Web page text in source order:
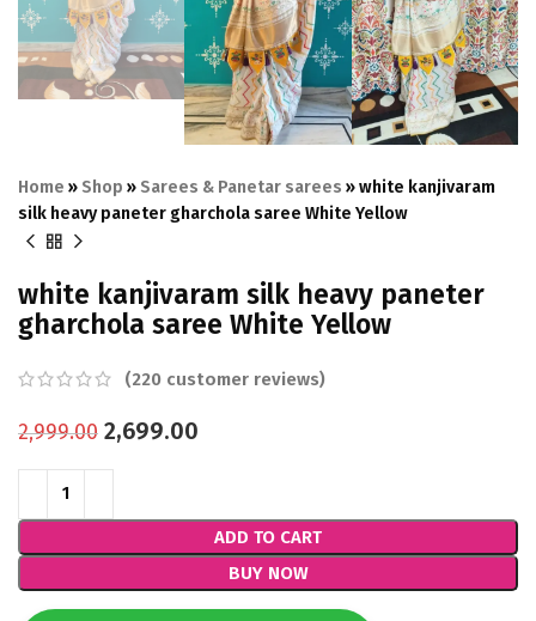
Home » Shop » Sarees & Panetar sarees »white kanjivaram
silk heavy paneter gharchola saree White Yellow
white kanjivaram silk heavy paneter
gharchola saree White Yellow
(220 customer reviews)
2,999.00 2,699.00
ADD TO CART
BUY NOW